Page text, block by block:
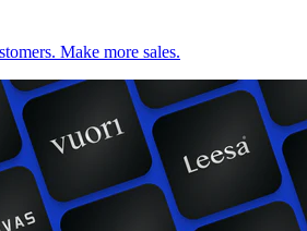
Make more sales.